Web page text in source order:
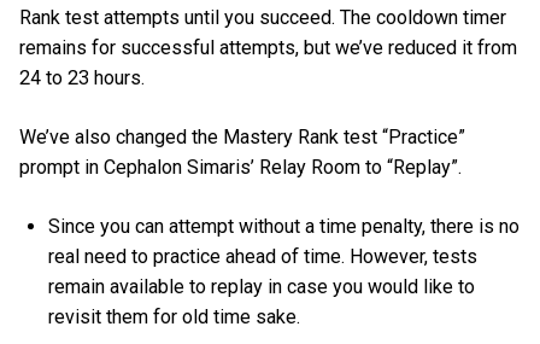
Rank test attempts until you succeed. The cooldown timer
remains for successful attempts, but we’ve reduced it from
24 to 23 hours.
We’ve also changed the Mastery Rank test “Practice”
prompt in Cephalon Simaris’ Relay Room to “Replay”.
Since you can attempt without a time penalty, there is no
real need to practice ahead of time. However, tests
remain available to replay in case you would like to
revisit them for old time sake.